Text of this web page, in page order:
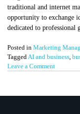
traditional and internet
opportunity to exchange
dedicated to professional
Posted in Marketing
Tagged AI and business
Leave a Commenton